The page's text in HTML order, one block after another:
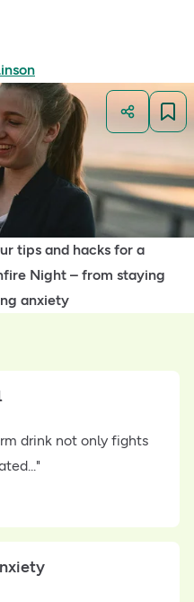
tips and hacks for a
Night – from staying
anxiety
drink not only fights